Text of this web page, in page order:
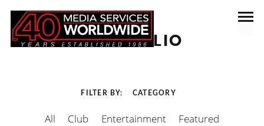
PORTFOLIO
FILTER BY CATEGORY
All Club Entertainment
Featured